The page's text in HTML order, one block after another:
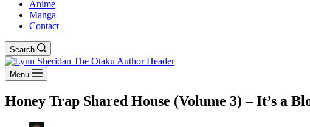
Anime
Manga
Contact
Search
Menu
Honey Trap Shared House (Volume 3) – It’s a